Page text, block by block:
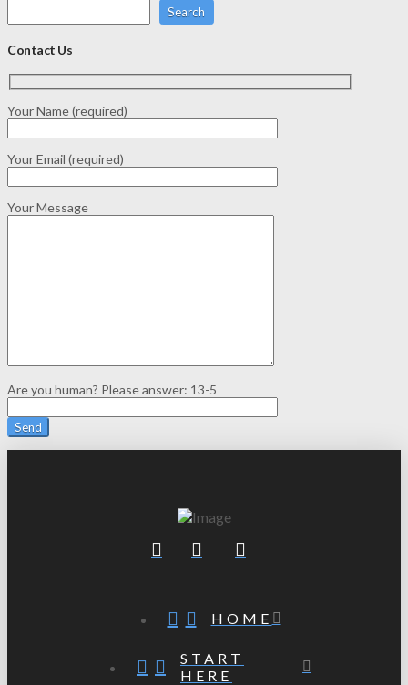
Search
Contact Us
Your Name (required)
Your Email (required)
Your Message
Are you human? Please answer: 13-5
HOME
START
HERE